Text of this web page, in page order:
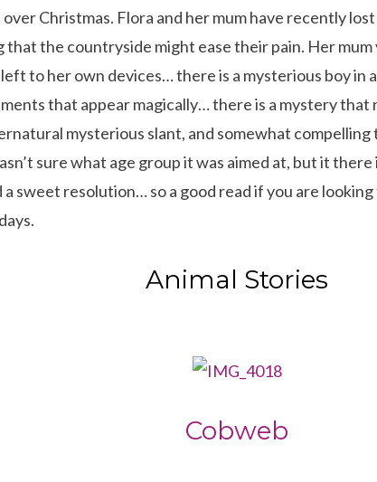
Christmas. Flora and her mum have recently
that the countryside might ease their pain. Her
to her own devices… there is a mysterious boy in
that appear magically… there is a mystery that
mysterious slant, and somewhat compelling
sure what age group it was aimed at, but it
sweet resolution… so a good read if you are
Animal Stories
Cobweb